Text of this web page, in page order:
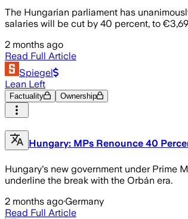
The Hungarian parliament has
salaries will be cut by 40 percent, to
2 months ago
Read Full Article
Spiegel
Lean Left
Factuality Ownership
Hungary: MPs Renounce 40
Hungary's new government under Prime
underline the break with the Orbán era.
2 months ago·Germany
Read Full Article